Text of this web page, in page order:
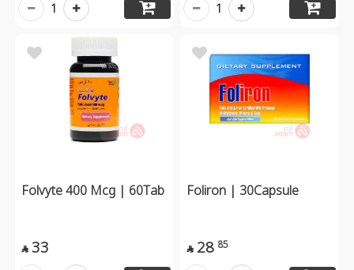
1 1
Folvyte 400 Mcg | 60Tab
 33
Foliron | 30Capsule
 28 85